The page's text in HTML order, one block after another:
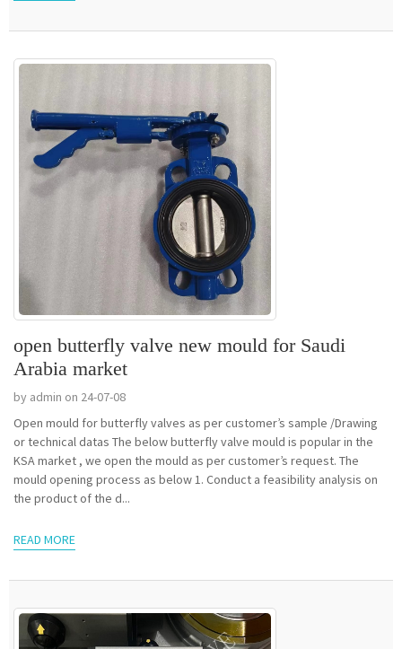
open butterfly valve new mould for Saudi
Arabia market
by admin on 24-07-08
Open mould for butterfly valves as per customer’s sample /Drawing
or technical datas The below butterfly valve mould is popular in the
KSA market , we open the mould as per customer’s request. The
mould opening process as below 1. Conduct a feasibility analysis on
the product of the d...
READ MORE